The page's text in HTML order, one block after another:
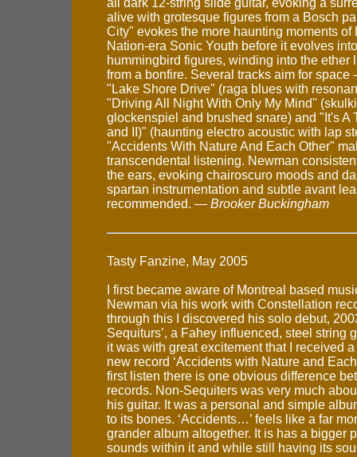
all dark 12-string slide guitar, evoking a
alive with grotesque figures from a Bosch
City" evokes the more haunting moments of
Nation-era Sonic Youth before it evolves
hummingbird figures, winding into the ether
from a bonfire. Several tracks aim for space
"Lake Shore Drive" (raga blues with
"Driving All Night With Only My Mind"
glockenspiel and brushed snare) and "It's A
and II)" (haunting electro acoustic with lap
"Accidents With Nature And Each Other"
transcendental listening. Newman
the ears, evoking chairoscuro moods and
spartan instrumentation and subtle avant
recommended. — Brooker Buckingham
Tasty Fanzine, May 2005
I first became aware of Montreal based
Newman via his work with Constellation
through this I discovered his solo debut,
Sequiturs’, a Fahey influenced, steel string
it was with great excitement that I received
new record ‘Accidents with Nature and
first listen there is one obvious difference
records. Non-Sequiters was very much
his guitar. It was a personal and simple
to its bones. ‘Accidents…’ feels like a far
grander album altogether. It is has a bigger
sounds within it and while still having its